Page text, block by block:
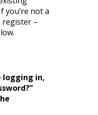
you’re not a
register –
logging in,